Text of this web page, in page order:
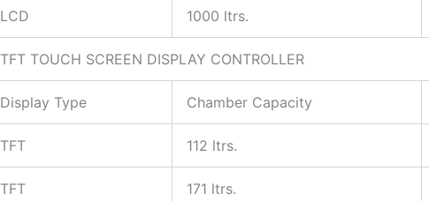
LCD 1000 ltrs.
TFT TOUCH SCREEN DISPLAY CONTROLLER
Display Type Chamber Capacity
TFT 112 ltrs.
TFT 171 ltrs.